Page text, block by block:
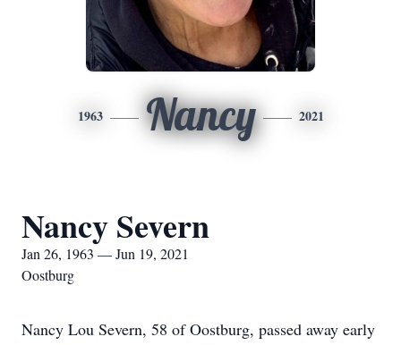
1963 Nancy 2021
Nancy Severn
Jan 26, 1963 — Jun 19, 2021
Oostburg
Nancy Lou Severn, 58 of Oostburg, passed away early